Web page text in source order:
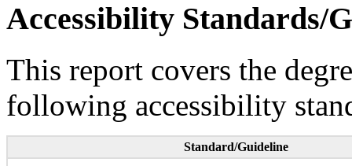
Accessibility Standards/
This report covers the
following accessibility
Standard/Guideline